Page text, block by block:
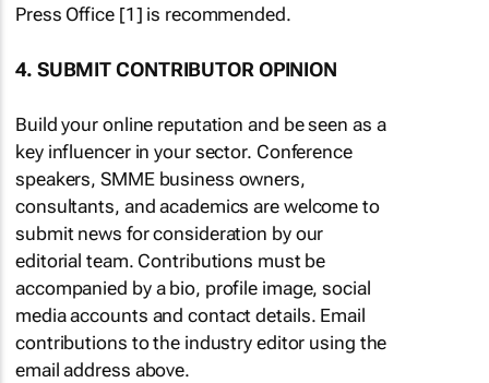
Press Office [1] is recommended.
4. SUBMIT CONTRIBUTOR OPINION
Build your online reputation and be seen as a
key influencer in your sector. Conference
speakers, SMME business owners,
consultants, and academics are welcome to
submit news for consideration by our
editorial team. Contributions must be
accompanied by a bio, profile image, social
media accounts and contact details. Email
contributions to the industry editor using the
email address above.